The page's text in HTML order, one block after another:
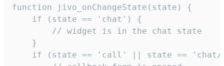
function jivo_onChangeState(state) {
    if (state == 'chat') {
        // widget is in the chat state
    }
if (state == 'call' || state ==